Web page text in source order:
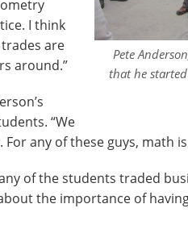
Pete
that he
I think
are
around.”
“We
For any of these guys, math
of the students traded
the importance of